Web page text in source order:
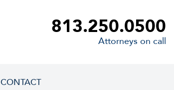
813.250.0500
Attorneys on call
CONTACT